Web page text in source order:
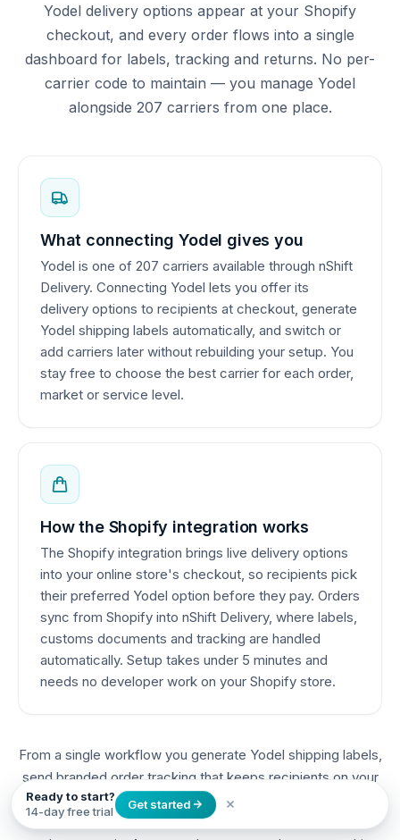
Ready to start?
14-day free trial
Get started
Yodel delivery options appear at your Shopify
checkout, and every order flows into a single
dashboard for labels, tracking and returns. No per-
carrier code to maintain — you manage Yodel
alongside 207 carriers from one place.
What connecting Yodel gives you
Yodel is one of 207 carriers available through nShift
Delivery. Connecting Yodel lets you offer its
delivery options to recipients at checkout, generate
Yodel shipping labels automatically, and switch or
add carriers later without rebuilding your setup. You
stay free to choose the best carrier for each order,
market or service level.
How the Shopify integration works
The Shopify integration brings live delivery options
into your online store's checkout, so recipients pick
their preferred Yodel option before they pay. Orders
sync from Shopify into nShift Delivery, where labels,
customs documents and tracking are handled
automatically. Setup takes under 5 minutes and
needs no developer work on your Shopify store.
From a single workflow you generate Yodel shipping labels,
send branded order tracking that keeps recipients on your
Shopify brand, create customs documents for cross-
border orders, and manage returns — all automated as